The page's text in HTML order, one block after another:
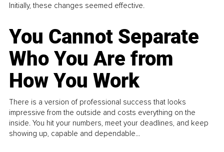
Initially, these changes seemed effective.
You Cannot Separate
Who You Are from
How You Work
There is a version of professional success that looks
impressive from the outside and costs everything on the
inside. You hit your numbers, meet your deadlines, and keep
showing up, capable and dependable...